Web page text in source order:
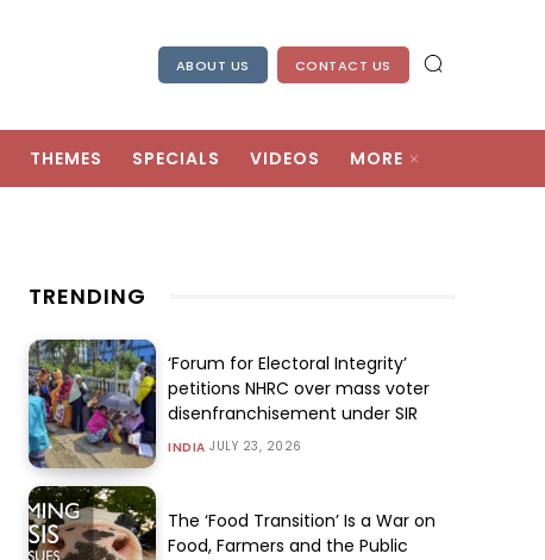
ABOUT US CONTACT US
THEMES SPECIALS VIDEOS MORE
TRENDING
‘Forum for Electoral Integrity’
petitions NHRC over mass voter
disenfranchisement under SIR
INDIA JULY 23, 2026
The ‘Food Transition’ Is a War on
Food, Farmers and the Public